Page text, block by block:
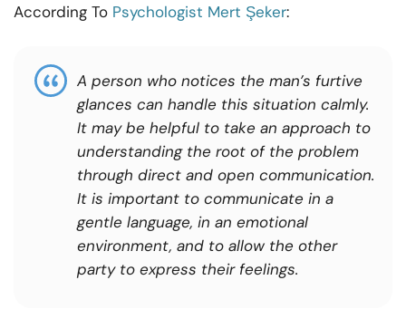
According To Psychologist Mert Şeker:
A person who notices the man’s furtive
glances can handle this situation calmly.
It may be helpful to take an approach to
understanding the root of the problem
through direct and open communication.
It is important to communicate in a
gentle language, in an emotional
environment, and to allow the other
party to express their feelings.